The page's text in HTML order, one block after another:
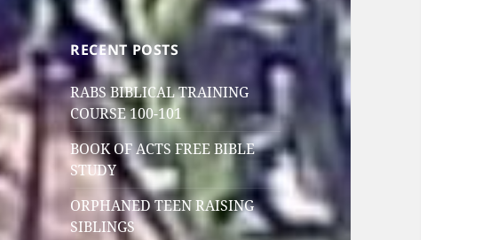
RECENT POSTS
RABS BIBLICAL TRAINING
COURSE 100-101
BOOK OF ACTS FREE BIBLE
STUDY
ORPHANED TEEN RAISING
SIBLINGS